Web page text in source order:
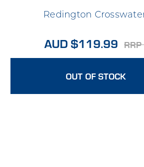
Redington
AUD $119.99
OUT OF STOCK